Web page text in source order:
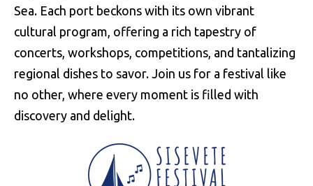
Sea. Each port beckons with its own vibrant
cultural program, offering a rich tapestry of
concerts, workshops, competitions, and tantalizing
regional dishes to savor. Join us for a festival like
no other, where every moment is filled with
discovery and delight.